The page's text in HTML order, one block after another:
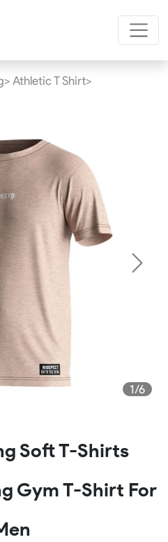
Athletic T Shirt>
1/6
Next
Soft T-Shirts
Gym T-Shirt For